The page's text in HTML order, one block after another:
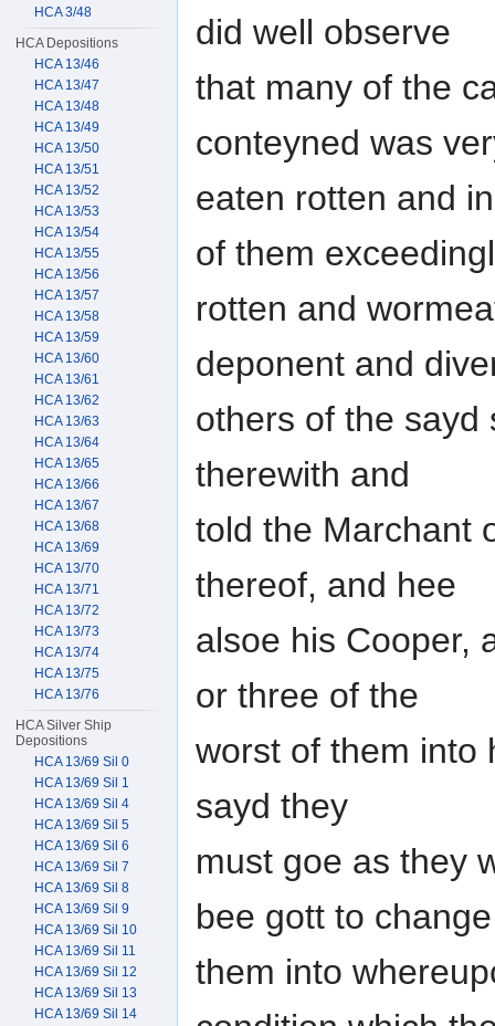
did well observe
that many of the
conteyned was
eaten rotten and
of them
rotten and
deponent and
others of the sayd
therewith and
told the Marchant
thereof, and hee
alsoe his Cooper,
or three of the
worst of them into
sayd they
must goe as they
bee gott to change
them into
HCA 3/48
HCA Depositions
HCA 13/46
HCA 13/47
HCA 13/48
HCA 13/49
HCA 13/50
HCA 13/51
HCA 13/52
HCA 13/53
HCA 13/54
HCA 13/55
HCA 13/56
HCA 13/57
HCA 13/58
HCA 13/59
HCA 13/60
HCA 13/61
HCA 13/62
HCA 13/63
HCA 13/64
HCA 13/65
HCA 13/66
HCA 13/67
HCA 13/68
HCA 13/69
HCA 13/70
HCA 13/71
HCA 13/72
HCA 13/73
HCA 13/74
HCA 13/75
HCA 13/76
HCA Silver Ship
Depositions
HCA 13/69 Sil 0
HCA 13/69 Sil 1
HCA 13/69 Sil 4
HCA 13/69 Sil 5
HCA 13/69 Sil 6
HCA 13/69 Sil 7
HCA 13/69 Sil 8
HCA 13/69 Sil 9
HCA 13/69 Sil 10
HCA 13/69 Sil 11
HCA 13/69 Sil 12
HCA 13/69 Sil 13
HCA 13/69 Sil 14